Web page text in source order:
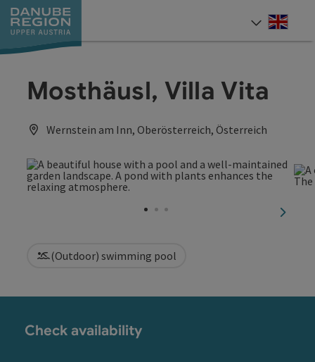
Accesskey
[0]
Accesskey
[1]
Accesskey
[2]
Accesskey
[5]
Accesskey
[7]
Mosthäusl, Villa Vita
Wernstein am Inn, Oberösterreich, Österreich
next
(Outdoor) swimming pool
Check availability